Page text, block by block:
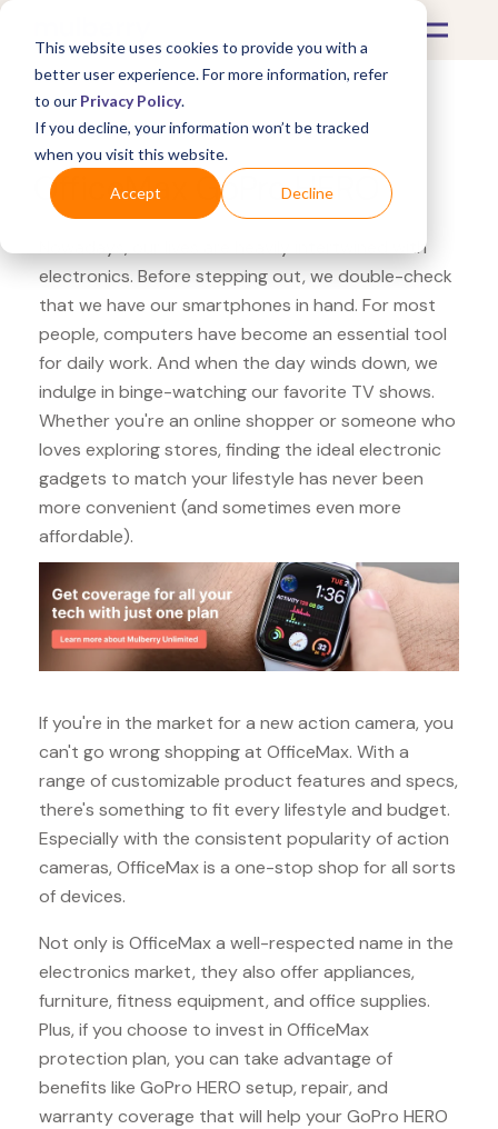
This website uses cookies to provide you with a
better user experience. For more information, refer
to our Privacy Policy.
If you decline, your information won’t be tracked
when you visit this website.
Accept Decline
What's Covered >Electronics
OfficeMax GoPro HERO
Nowadays, our lives are heavily intertwined with
electronics. Before stepping out, we double-check
that we have our smartphones in hand. For most
people, computers have become an essential tool
for daily work. And when the day winds down, we
indulge in binge-watching our favorite TV shows.
Whether you're an online shopper or someone who
loves exploring stores, finding the ideal electronic
gadgets to match your lifestyle has never been
more convenient (and sometimes even more
affordable).
If you're in the market for a new action camera, you
can't go wrong shopping at OfficeMax. With a
range of customizable product features and specs,
there's something to fit every lifestyle and budget.
Especially with the consistent popularity of action
cameras, OfficeMax is a one-stop shop for all sorts
of devices.
Not only is OfficeMax a well-respected name in the
electronics market, they also offer appliances,
furniture, fitness equipment, and office supplies.
Plus, if you choose to invest in OfficeMax
protection plan, you can take advantage of
benefits like GoPro HERO setup, repair, and
warranty coverage that will help your GoPro HERO